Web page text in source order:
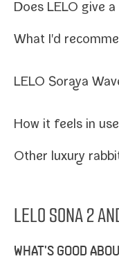
Does LELO give
What I'd
LELO Soraya
How it feels in use
Other lux­u­ry
LELO SONA 2
WHAT'S GOOD